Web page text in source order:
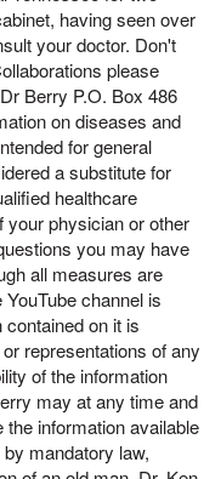
having seen over
your doctor. Don't
please
Berry P.O. Box 486
on diseases and
for general
a substitute for
healthcare
physician or other
you may have
all measures are
channel is
on it is
representations of any
of the information
may at any time and
information available
mandatory law,